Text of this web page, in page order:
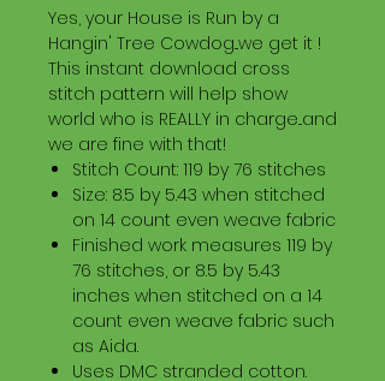
Yes, your House is Run by a
Hangin' Tree Cowdog...we get it !
This instant download cross
stitch pattern will help show
world who is REALLY in charge...and
we are fine with that!
Stitch Count: 119 by 76 stitches
Size: 8.5 by 5.43 when stitched
on 14 count even weave fabric
Finished work measures 119 by
76 stitches, or 8.5 by 5.43
inches when stitched on a 14
count even weave fabric such
as Aida.
Uses DMC stranded cotton.